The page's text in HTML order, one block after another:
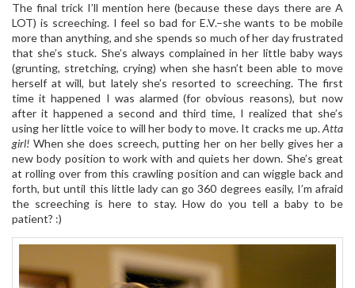
The final trick I’ll mention here (because these days there are A
LOT) is screeching. I feel so bad for E.V.–she wants to be mobile
more than anything, and she spends so much of her day frustrated
that she’s stuck. She’s always complained in her little baby ways
(grunting, stretching, crying) when she hasn’t been able to move
herself at will, but lately she’s resorted to screeching. The first
time it happened I was alarmed (for obvious reasons), but now
after it happened a second and third time, I realized that she’s
using her little voice to will her body to move. It cracks me up.Atta
girl! When she does screech, putting her on her belly gives her a
new body position to work with and quiets her down. She’s great
at rolling over from this crawling position and can wiggle back and
forth, but until this little lady can go 360 degrees easily, I’m afraid
the screeching is here to stay. How do you tell a baby to be
patient? :)